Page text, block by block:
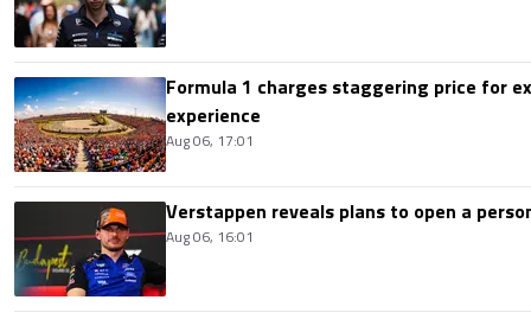
Formula 1 charges staggering price for
experience
Aug 06, 17:01
Verstappen reveals plans to open a
Aug 06, 16:01